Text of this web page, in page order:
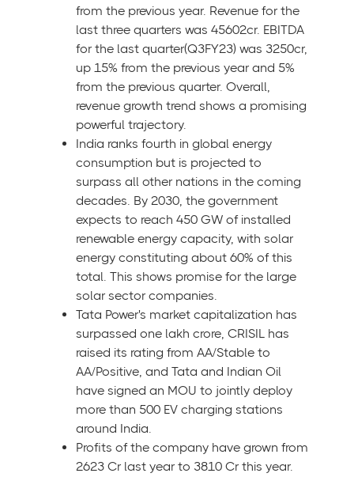
from the previous year. Revenue for the
last three quarters was 45602cr. EBITDA
for the last quarter(Q3FY23) was 3250cr,
up 15% from the previous year and 5%
from the previous quarter. Overall,
revenue growth trend shows a promising
powerful trajectory.
India ranks fourth in global energy
consumption but is projected to
surpass all other nations in the coming
decades. By 2030, the government
expects to reach 450 GW of installed
renewable energy capacity, with solar
energy constituting about 60% of this
total. This shows promise for the large
solar sector companies.
Tata Power's market capitalization has
surpassed one lakh crore, CRISIL has
raised its rating from AA/Stable to
AA/Positive, and Tata and Indian Oil
have signed an MOU to jointly deploy
more than 500 EV charging stations
around India.
Profits of the company have grown from
2623 Cr last year to 3810 Cr this year.